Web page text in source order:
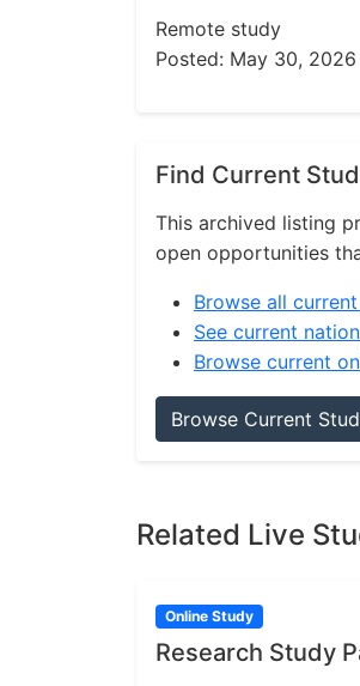
Remote study
Posted: May 30, 2026
Find Current
This archived listing
open opportunities
Browse all
See current
Browse current
Browse Current
Related Live
Online Study
Research Study